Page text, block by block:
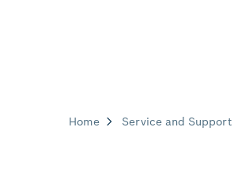
Home Service and Support